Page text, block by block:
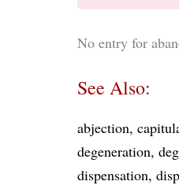
No entry for
See Also:
abjection
degeneration
dispensation